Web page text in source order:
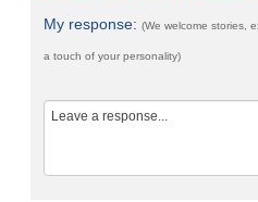
My response:(We welcome stories,
a touch of your personality)